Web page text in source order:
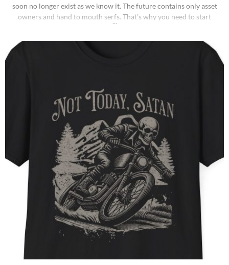
soon no longer exist as we know it. The future contains only asset
owners and hand to mouth serfs. That’s why you need to start